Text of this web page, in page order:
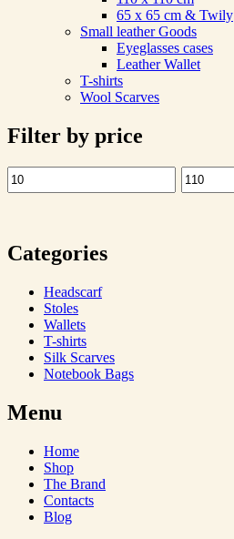
65 х 65 cm & Twily
Small leather Goods
Eyeglasses cases
Leather Wallet
T-shirts
Wool Scarves
Filter by price
Min
Max
Categories
Headscarf
Stoles
Wallets
T-shirts
Silk Scarves
Notebook Bags
Menu
Home
Shop
The Brand
Contacts
Blog